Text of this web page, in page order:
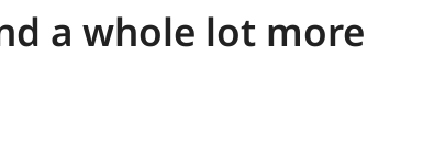
a whole lot more